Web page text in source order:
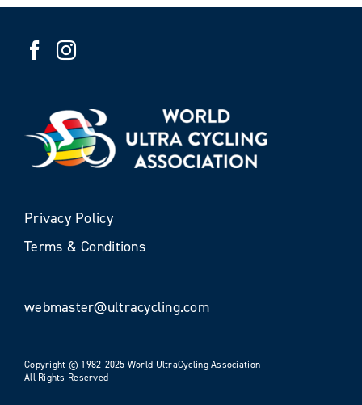
Privacy Policy
Terms & Conditions
webmaster@ultracycling.com
Copyright © 1982-2025 World UltraCycling Association
All Rights Reserved